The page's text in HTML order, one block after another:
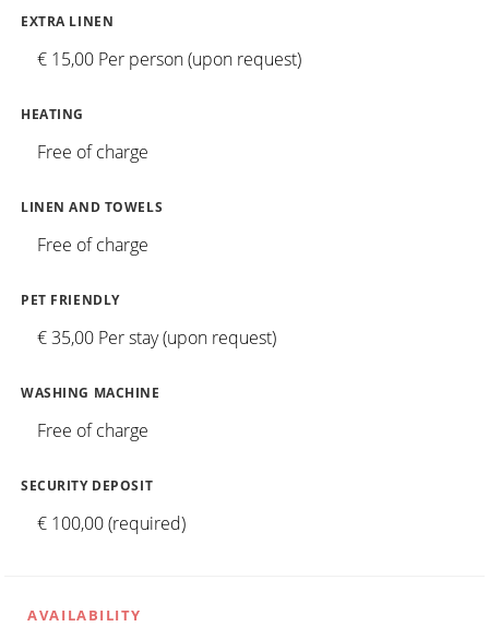
EXTRA LINEN
€ 15,00 Per person (upon request)
HEATING
Free of charge
LINEN AND TOWELS
Free of charge
PET FRIENDLY
€ 35,00 Per stay (upon request)
WASHING MACHINE
Free of charge
SECURITY DEPOSIT
€ 100,00 (required)
AVAILABILITY